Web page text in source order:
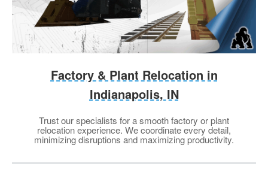
Factory & Plant Relocation in
Indianapolis, IN
Trust our specialists for a smooth factory or plant
relocation experience. We coordinate every detail,
minimizing disruptions and maximizing productivity.